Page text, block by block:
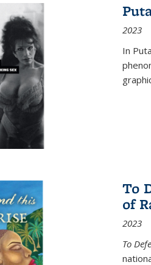
2023
In
To
of
2023
To